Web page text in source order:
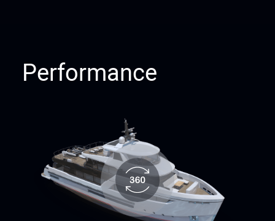
Performance